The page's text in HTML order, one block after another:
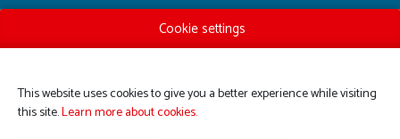
Practical information
Dates & opening hours
Cookie settings
This website uses cookies to give you a better experience while visiting
this site.Learn more about cookies.